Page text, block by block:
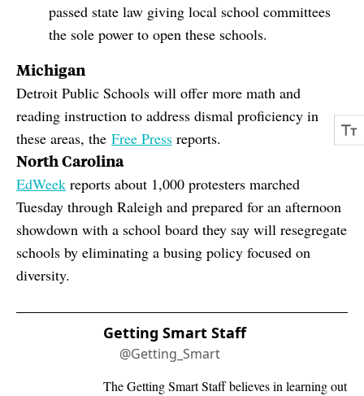
passed state law giving local school committees
the sole power to open these schools.
Michigan
Detroit Public Schools will offer more math and
reading instruction to address dismal proficiency in
these areas, the Free Press reports.
North Carolina
EdWeek reports about 1,000 protesters marched
Tuesday through Raleigh and prepared for an afternoon
showdown with a school board they say will resegregate
schools by eliminating a busing policy focused on
diversity.
Getting Smart Staff
@Getting_Smart
The Getting Smart Staff believes in learning out